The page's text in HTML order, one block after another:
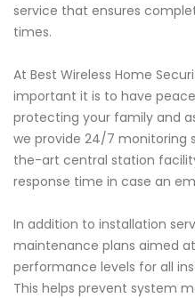
service that ensures
times.
At Best Wireless Home
important it is to have
protecting your family and
we provide 24/7
the-art central station
response time in case an
In addition to installation
maintenance plans aimed
performance levels for all
This helps prevent system